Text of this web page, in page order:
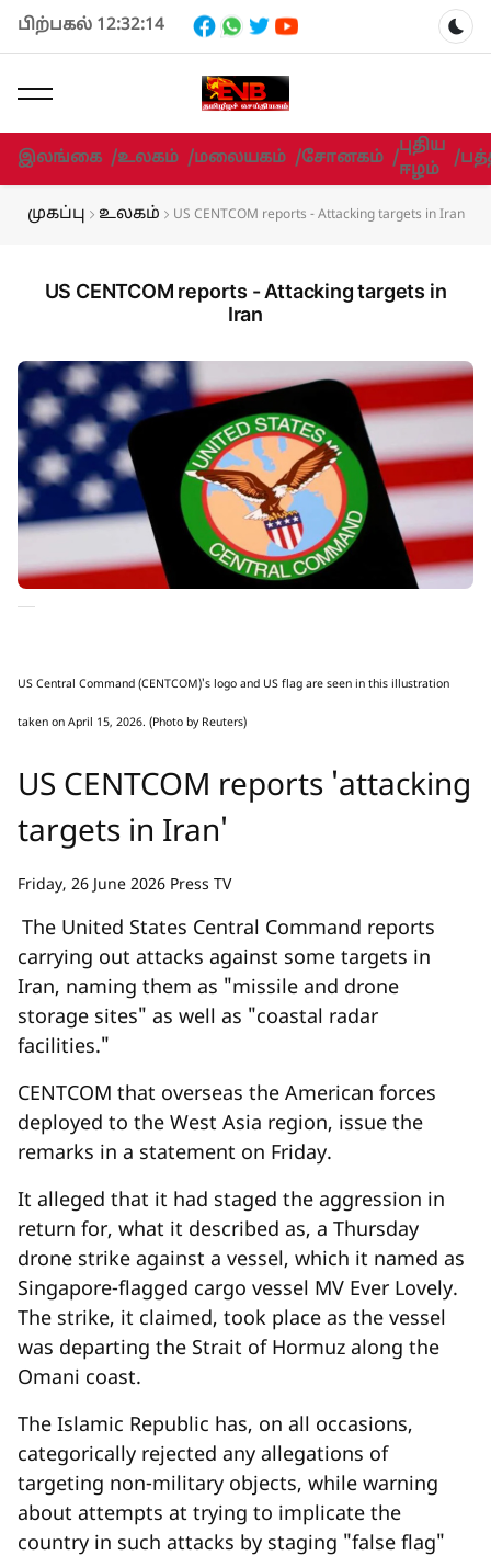
பிற்பகல் 12:32:14
இலங்கை /உலகம் /மலையகம் /சோனகம் /
புதிய
ஈழம்
/
முகப்பு உலகம் US CENTCOM reports - Attacking targets in Iran
US CENTCOM reports - Attacking targets in
Iran
US Central Command (CENTCOM)'s logo and US flag are seen in this illustration
taken on April 15, 2026. (Photo by Reuters)
US CENTCOM reports 'attacking
targets in Iran'
Friday, 26 June 2026 Press TV
The United States Central Command reports
carrying out attacks against some targets in
Iran, naming them as "missile and drone
storage sites" as well as "coastal radar
facilities."
CENTCOM that overseas the American forces
deployed to the West Asia region, issue the
remarks in a statement on Friday.
It alleged that it had staged the aggression in
return for, what it described as, a Thursday
drone strike against a vessel, which it named as
Singapore-flagged cargo vessel MV Ever Lovely.
The strike, it claimed, took place as the vessel
was departing the Strait of Hormuz along the
Omani coast.
The Islamic Republic has, on all occasions,
categorically rejected any allegations of
targeting non-military objects, while warning
about attempts at trying to implicate the
country in such attacks by staging "false flag"